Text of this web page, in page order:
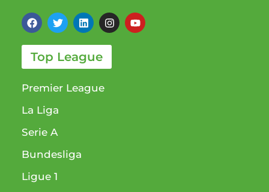
Top League
Premier League
La Liga
Serie A
Bundesliga
Ligue 1​